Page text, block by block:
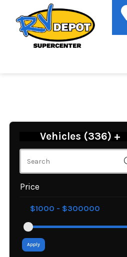
Vehicles (336) +
Price
Apply